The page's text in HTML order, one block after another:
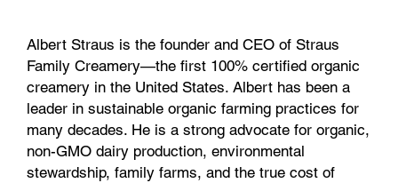
Albert Straus is the founder and CEO of Straus
Family Creamery—the first 100% certified organic
creamery in the United States. Albert has been a
leader in sustainable organic farming practices for
many decades. He is a strong advocate for organic,
non-GMO dairy production, environmental
stewardship, family farms, and the true cost of